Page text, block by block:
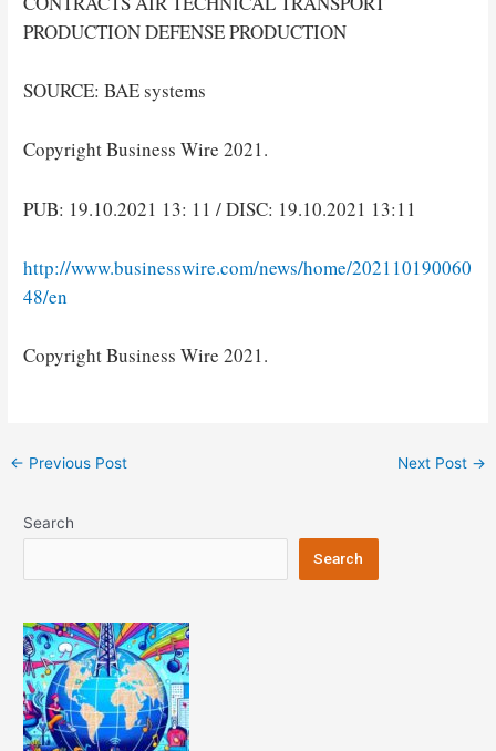
PRODUCTION DEFENSE PRODUCTION
SOURCE: BAE systems
Copyright Business Wire 2021.
PUB: 19.10.2021 13: 11 / DISC: 19.10.2021 13:11
http://www.businesswire.com/news/home/202110190060
48/en
Copyright Business Wire 2021.
Post
← Previous Post Next Post →
Search
Search